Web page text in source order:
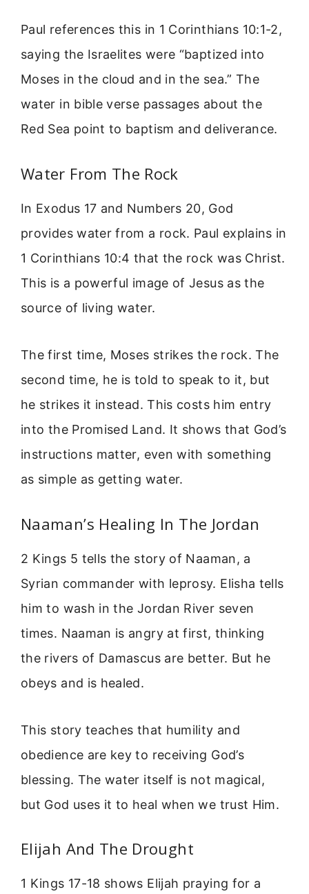
Paul references this in 1 Corinthians 10:1-2,
saying the Israelites were “baptized into
Moses in the cloud and in the sea.” The
water in bible verse passages about the
Red Sea point to baptism and deliverance.
Water From The Rock
In Exodus 17 and Numbers 20, God
provides water from a rock. Paul explains in
1 Corinthians 10:4 that the rock was Christ.
This is a powerful image of Jesus as the
source of living water.
The first time, Moses strikes the rock. The
second time, he is told to speak to it, but
he strikes it instead. This costs him entry
into the Promised Land. It shows that God’s
instructions matter, even with something
as simple as getting water.
Naaman’s Healing In The Jordan
2 Kings 5 tells the story of Naaman, a
Syrian commander with leprosy. Elisha tells
him to wash in the Jordan River seven
times. Naaman is angry at first, thinking
the rivers of Damascus are better. But he
obeys and is healed.
This story teaches that humility and
obedience are key to receiving God’s
blessing. The water itself is not magical,
but God uses it to heal when we trust Him.
Elijah And The Drought
1 Kings 17-18 shows Elijah praying for a